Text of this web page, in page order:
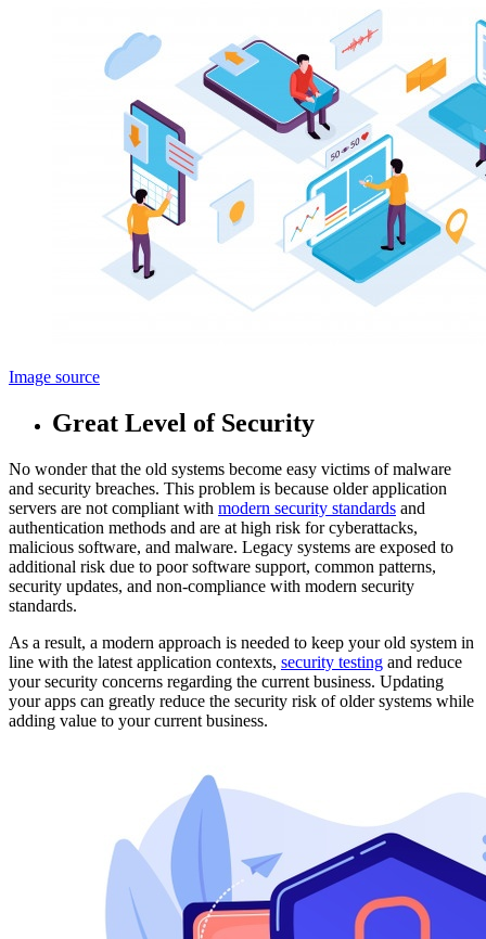
Image source
Great Level of Security
No wonder that the old systems become easy victims of malware
and security breaches. This problem is because older application
servers are not compliant with modern security standards and
authentication methods and are at high risk for cyberattacks,
malicious software, and malware. Legacy systems are exposed to
additional risk due to poor software support, common patterns,
security updates, and non-compliance with modern security
standards.
As a result, a modern approach is needed to keep your old system in
line with the latest application contexts, security testing and reduce
your security concerns regarding the current business. Updating
your apps can greatly reduce the security risk of older systems while
adding value to your current business.